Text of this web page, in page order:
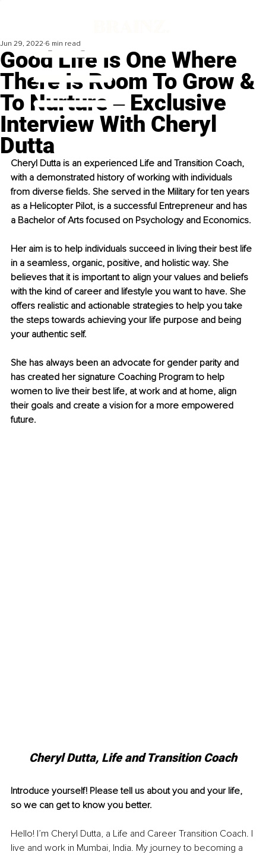
Good Life Is One Where
There Is Room To Grow &
To Nurture ‒ Exclusive
Interview With Cheryl
Dutta
Jun 29, 2022 6 min read
Cheryl Dutta is an experienced Life and Transition Coach,
with a demonstrated history of working with individuals
from diverse fields. She served in the Military for ten years
as a Helicopter Pilot, is a successful Entrepreneur and has
a Bachelor of Arts focused on Psychology and Economics.
Her aim is to help individuals succeed in living their best life
in a seamless, organic, positive, and holistic way. She
believes that it is important to align your values and beliefs
with the kind of career and lifestyle you want to have. She
offers realistic and actionable strategies to help you take
the steps towards achieving your life purpose and being
your authentic self.
She has always been an advocate for gender parity and
has created her signature Coaching Program to help
women to live their best life, at work and at home, align
their goals and create a vision for a more empowered
future.
Cheryl Dutta, Life and Transition Coach
Introduce yourself! Please tell us about you and your life,
so we can get to know you better.
Hello! I’m Cheryl Dutta, a Life and Career Transition Coach. I
live and work in Mumbai, India. My journey to becoming a